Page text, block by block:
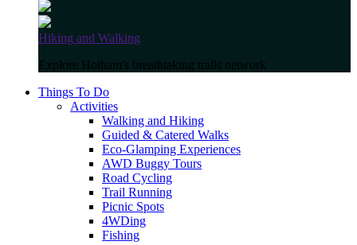
Hiking and Walking
Explore Hotham's breathtaking trails network
Things To Do
Activities
Walking and Hiking
Guided & Catered Walks
Eco-Glamping Experiences
AWD Buggy Tours
Road Cycling
Trail Running
Picnic Spots
4WDing
Fishing